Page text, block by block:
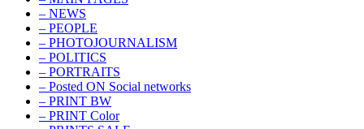
– NEWS
– PEOPLE
– PHOTOJOURNALISM
– POLITICS
– PORTRAITS
– Posted ON Social networks
– PRINT BW
– PRINT Color